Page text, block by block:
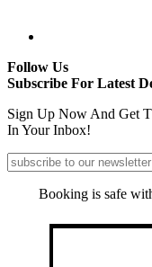
Follow Us
Subscribe For Latest
Sign Up Now And Get
In Your Inbox!
Booking is safe